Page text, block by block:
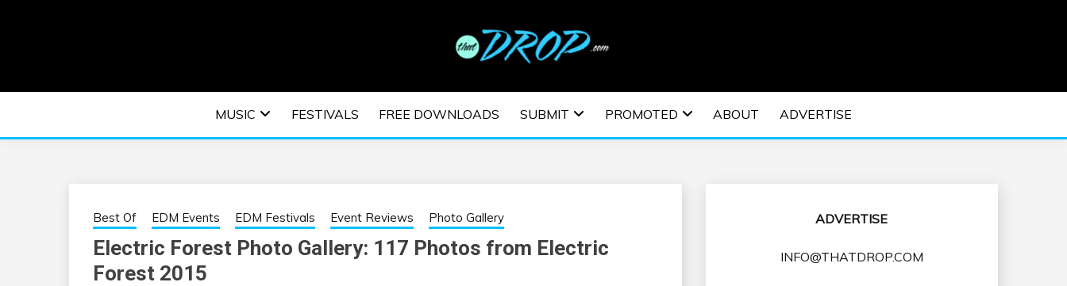
EDM | ELECTRONIC MUSIC | EDM MUSIC | EDM
FESTIVALS | EDM EVENTS
MUSIC FESTIVALS FREE DOWNLOADS SUBMIT PROMOTED ABOUT ADVERTISE
Best Of EDM Events EDM Festivals Event Reviews Photo Gallery
Electric Forest Photo Gallery: 117 Photos from Electric
Forest 2015
ADVERTISE
INFO@THATDROP.COM